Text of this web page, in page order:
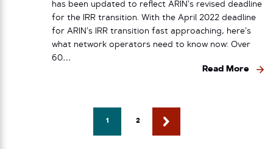
has been updated to reflect ARIN’s revised deadline
for the IRR transition. With the April 2022 deadline
for ARIN’s IRR transition fast approaching, here’s
what network operators need to know now: Over
60…
Read More
1 2